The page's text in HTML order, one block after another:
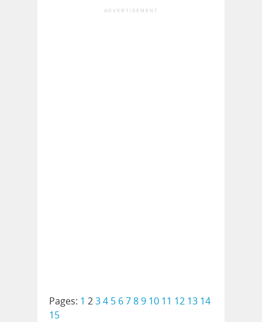
ADVERTISEMENT
Pages: 1 234 5 6789 10 11 12 13 14
15